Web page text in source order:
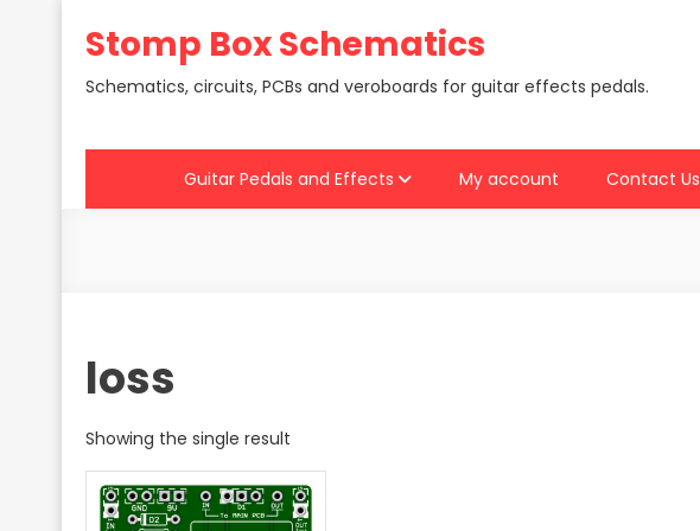
Stomp Box Schematics
Schematics, circuits, PCBs and veroboards for guitar effects pedals.
Guitar Pedals and Effects My account Contact Us
loss
Showing the single result